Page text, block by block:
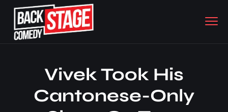
Vivek Took His
Cantonese-Only